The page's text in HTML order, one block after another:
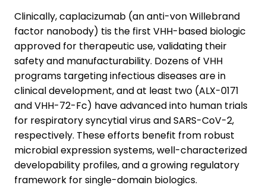
Clinically, caplacizumab (an anti-von Willebrand
factor nanobody) tis the first VHH-based biologic
approved for therapeutic use, validating their
safety and manufacturability. Dozens of VHH
programs targeting infectious diseases are in
clinical development, and at least two (ALX-0171
and VHH-72-Fc) have advanced into human trials
for respiratory syncytial virus and SARS-CoV-2,
respectively. These efforts benefit from robust
microbial expression systems, well-characterized
developability profiles, and a growing regulatory
framework for single-domain biologics.